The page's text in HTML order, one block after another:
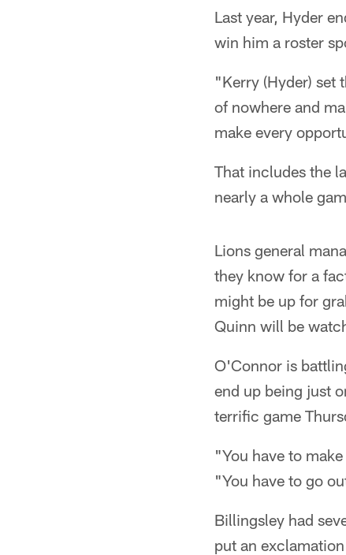
Last year, Hyder
win him a roster
"Kerry (Hyder) set
of nowhere and
make every
That includes the
nearly a whole
Lions general
they know for a
might be up for
Quinn will be
O'Connor is
end up being just
terrific game
"You have to
"You have to go
Billingsley had
put an